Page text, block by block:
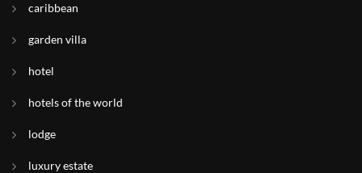
caribbean
garden villa
hotel
hotels of the world
lodge
luxury estate